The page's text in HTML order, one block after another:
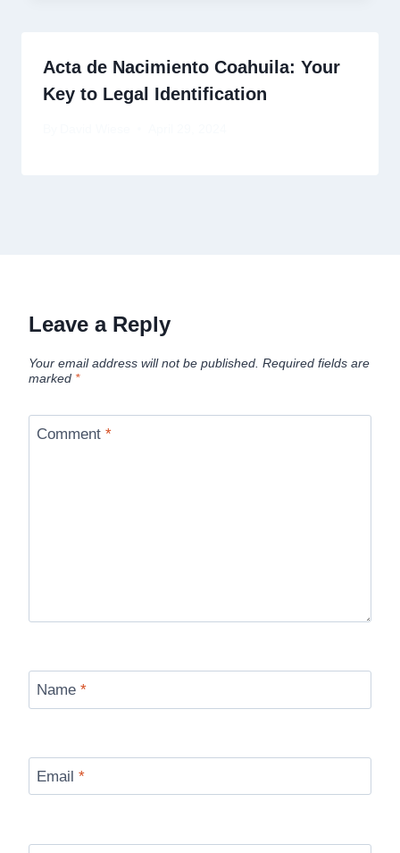
Acta de Nacimiento Coahuila: Your
Key to Legal Identification
Leave a Reply
Your email address will not be published. Required fields are
marked *
Comment *
Name *
Email *